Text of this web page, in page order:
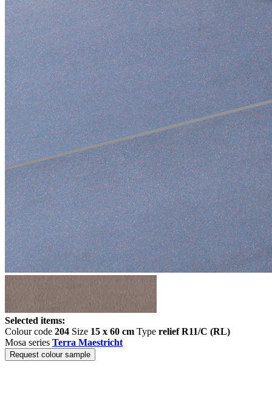
Selected items:
Colour code 204 Size 15 x 60 cm Type relief R11/C (RL)
Mosa series Terra Maestricht
Request colour sample